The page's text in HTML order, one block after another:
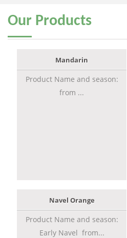
Our Products
Mandarin
Product Name and season:
from ...
Navel Orange
Product Name and season:
Early Navel from...